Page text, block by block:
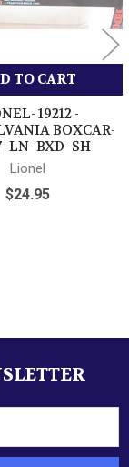
TO CART
19212 -
BOXCAR-
LN- BXD- SH
Lionel
$24.95